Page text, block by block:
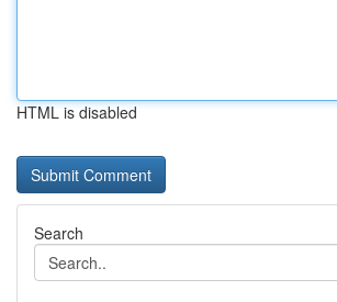
HTML is disabled
Search